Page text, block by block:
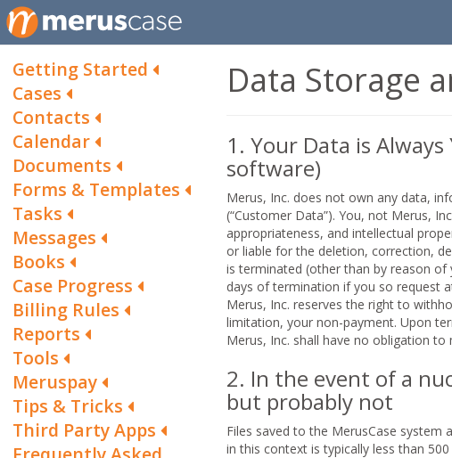
Getting Started
Cases
Contacts
Calendar
Documents
Forms & Templates
Tasks
Messages
Books
Case Progress
Billing Rules
Reports
Tools
Meruspay
Tips & Tricks
Third Party Apps
Data Storage
1. Your Data is
software)
Merus, Inc. does not own any data,
(“Customer Data”). You, not Merus,
appropriateness, and intellectual
or liable for the deletion, correction,
is terminated (other than by reason
days of termination if you so request
Merus, Inc. reserves the right to
limitation, your non-payment. Upon
Merus, Inc. shall have no obligation
2. In the event of a
but probably not
Files saved to the MerusCase system
in this context is typically less than